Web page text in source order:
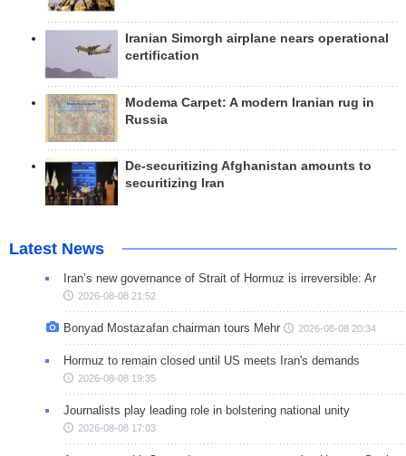
Iranian Simorgh airplane nears operational
certification
Modema Carpet: A modern Iranian rug in
Russia
De-securitizing Afghanistan amounts to
securitizing Iran
Latest News
Iran’s new governance of Strait of Hormuz is irreversible: Ar
2026-08-08 21:52
Bonyad Mostazafan chairman tours Mehr 2026-08-08 20:34
Hormuz to remain closed until US meets Iran's demands
2026-08-08 19:35
Journalists play leading role in bolstering national unity
2026-08-08 17:03